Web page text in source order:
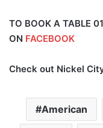
TO BOOK A TABLE
ON FACEBOOK
Check out Nickel
American